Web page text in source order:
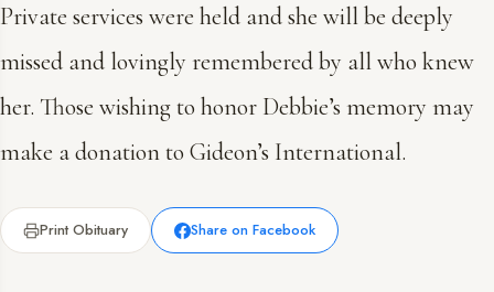
Private services were held and she will be deeply
missed and lovingly remembered by all who knew
her. Those wishing to honor Debbie’s memory may
make a donation to Gideon’s International.
Print Obituary Share on Facebook